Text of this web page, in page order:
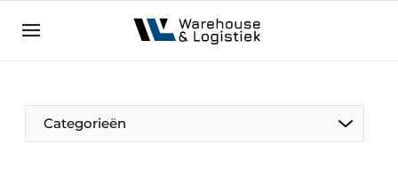
NL EN
Categorieën